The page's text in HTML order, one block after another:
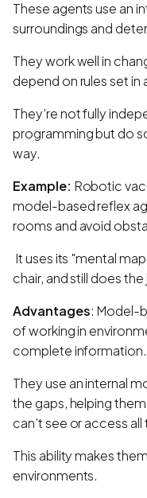
These agents use an
surroundings and
They work well in
depend on rules set in
They’re not fully
programming but do
way.
Example: Robotic
model-based reflex
rooms and avoid
It uses its "mental
chair, and still does the
Advantages: Model-
of working in
complete information.
They use an internal
the gaps, helping
can’t see or access all
This ability makes
environments.